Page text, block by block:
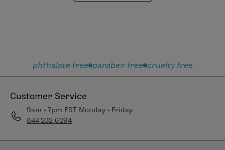
phthalate free paraben free cruelty free
Customer Service
9am - 7pm EST Monday - Friday
844-232-6294